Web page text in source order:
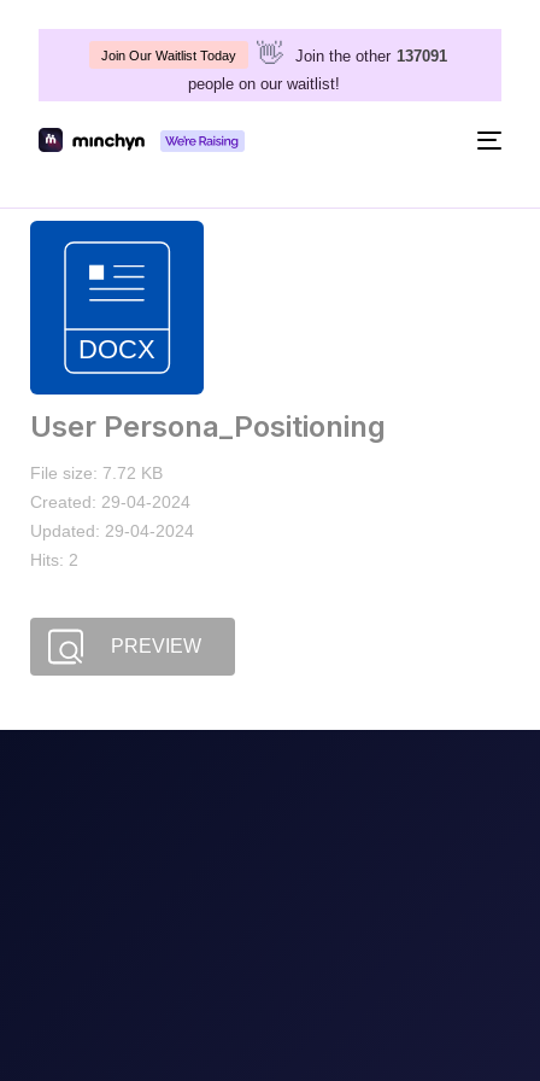
Join Our Waitlist Today 👋 Join the other 137091
people on our waitlist!
User Persona_Positioning
File size: 7.72 KB
Created: 29-04-2024
Updated: 29-04-2024
Hits: 2
PREVIEW